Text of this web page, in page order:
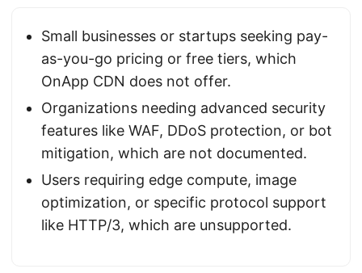
Small businesses or startups seeking pay-
as-you-go pricing or free tiers, which
OnApp CDN does not offer.
Organizations needing advanced security
features like WAF, DDoS protection, or bot
mitigation, which are not documented.
Users requiring edge compute, image
optimization, or specific protocol support
like HTTP/3, which are unsupported.